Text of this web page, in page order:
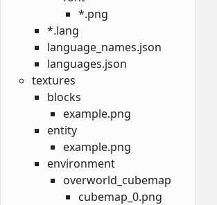
*.png
*.lang
language_names.json
languages.json
textures
blocks
example.png
entity
example.png
environment
overworld_cubemap
cubemap_0.png